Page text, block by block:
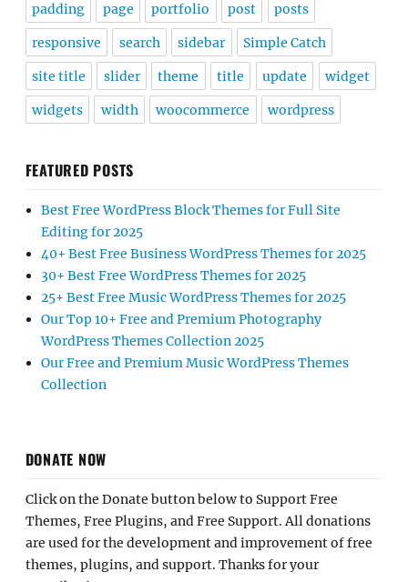
padding page portfolio post posts
responsive search sidebar Simple Catch
site title slider theme title update widget
widgets width woocommerce wordpress
FEATURED POSTS
Best Free WordPress Block Themes for Full Site
Editing for 2025
40+ Best Free Business WordPress Themes for 2025
30+ Best Free WordPress Themes for 2025
25+ Best Free Music WordPress Themes for 2025
Our Top 10+ Free and Premium Photography
WordPress Themes Collection 2025
Our Free and Premium Music WordPress Themes
Collection
DONATE NOW
Click on the Donate button below to Support Free
Themes, Free Plugins, and Free Support. All donations
are used for the development and improvement of free
themes, plugins, and support. Thanks for your